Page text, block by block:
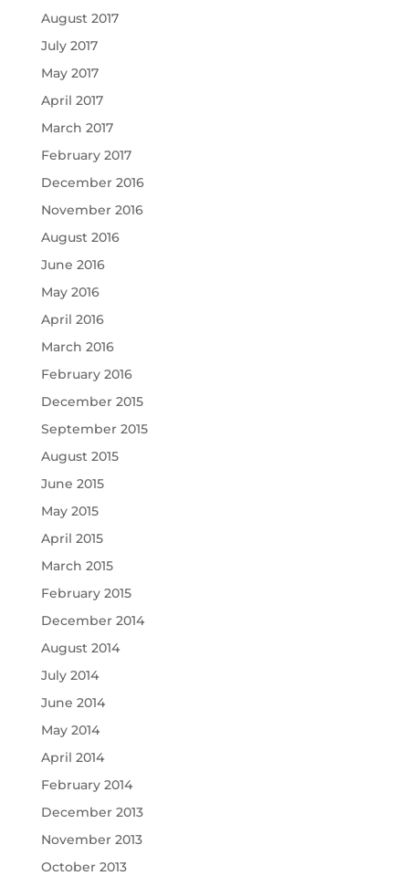
August 2017
July 2017
May 2017
April 2017
March 2017
February 2017
December 2016
November 2016
August 2016
June 2016
May 2016
April 2016
March 2016
February 2016
December 2015
September 2015
August 2015
June 2015
May 2015
April 2015
March 2015
February 2015
December 2014
August 2014
July 2014
June 2014
May 2014
April 2014
February 2014
December 2013
November 2013
October 2013